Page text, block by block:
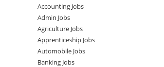
Accounting Jobs
Admin Jobs
Agriculture Jobs
Apprenticeship Jobs
Automobile Jobs
Banking Jobs